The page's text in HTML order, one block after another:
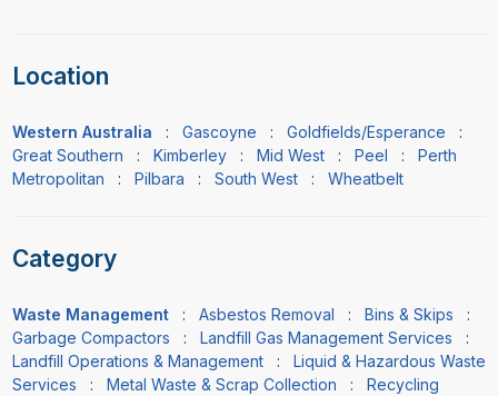
Location
Western Australia : Gascoyne : Goldfields/Esperance :
Great Southern : Kimberley: Mid West: Peel : Perth
Metropolitan : Pilbara : South West: Wheatbelt
Category
Waste Management : Asbestos Removal : Bins & Skips :
Garbage Compactors : Landfill Gas Management Services :
Landfill Operations & Management: Liquid & Hazardous Waste
Services : Metal Waste & Scrap Collection : Recycling